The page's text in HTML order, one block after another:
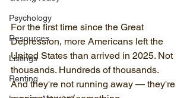
Psychology
Resources
Listings
Renting
For the first time since the Great
Depression, more Americans left the
United States than arrived in 2025. Not
thousands. Hundreds of thousands.
And they're not running away — they're